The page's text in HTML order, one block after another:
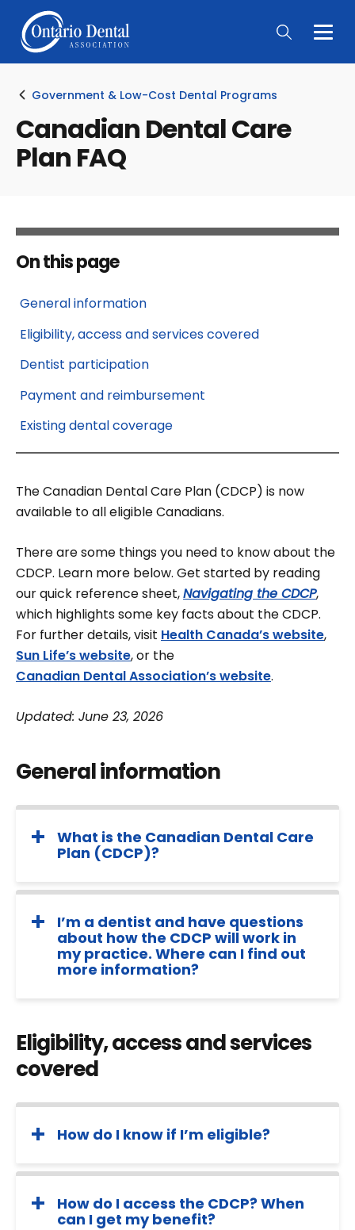
Main
Government & Low-Cost Dental Programs
Canadian Dental Care
Plan FAQ
On this page
General information
Eligibility, access and services covered
Dentist participation
Payment and reimbursement
Existing dental coverage
The Canadian Dental Care Plan (CDCP) is now
available to all eligible Canadians.
There are some things you need to know about the
CDCP. Learn more below. Get started by reading
our quick reference sheet,Navigating the CDCP,
which highlights some key facts about the CDCP.
For further details, visit Health Canada’s website,
Sun Life’s website, or the
Canadian Dental Association’s website.
Updated: June 23, 2026
General information
What is the Canadian Dental Care
Plan (CDCP)?
I’m a dentist and have questions
about how the CDCP will work in
my practice. Where can I find out
more information?
Eligibility, access and services
covered
How do I know if I’m eligible?
How do I access the CDCP? When
can I get my benefit?